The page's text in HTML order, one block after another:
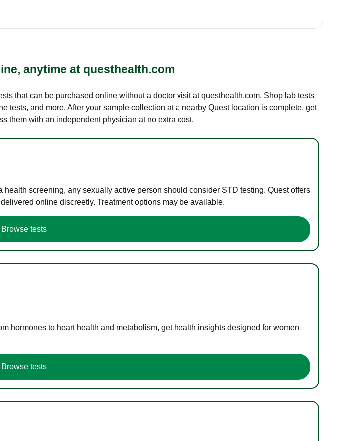
anytime at questhealth.com
that can be purchased online without a doctor visit at questhealth.com. Shop lab tests
tests, and more. After your sample collection at a nearby Quest location is complete, get
them with an independent physician at no extra cost.
screening, any sexually active person should consider STD testing. Quest offers
online discreetly. Treatment options may be available.
Browse tests
hormones to heart health and metabolism, get health insights designed for women
Browse tests